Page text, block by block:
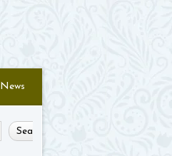
News
Search